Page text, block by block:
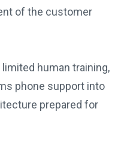
of the customer
human training,
phone support into
prepared for